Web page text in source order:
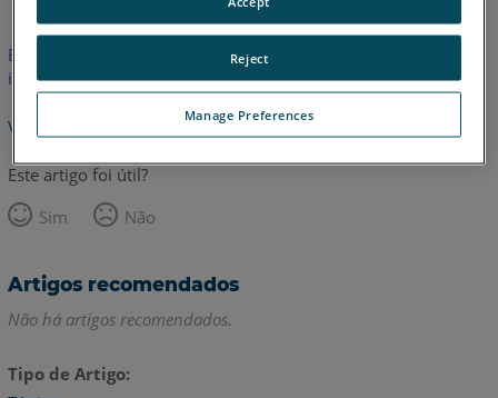
Este artigo não foi traduzido. Clique aqui para ver a versão em
inglês.
Voltar para o topo
Este artigo foi útil?
Sim
Não
Artigos recomendados
Não há artigos recomendados.
Tipo de Artigo
Manage Preferences
Reject